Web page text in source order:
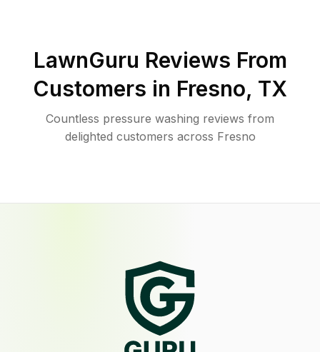
LawnGuru Reviews From
Customers in Fresno, TX
Countless pressure washing reviews from
delighted customers across Fresno